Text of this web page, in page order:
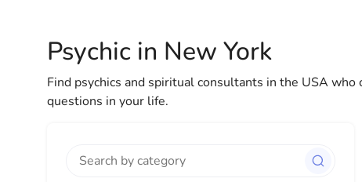
everything you need for a successful start to your new
Psychic in New York
Find psychics and spiritual consultants in the USA
questions in your life.